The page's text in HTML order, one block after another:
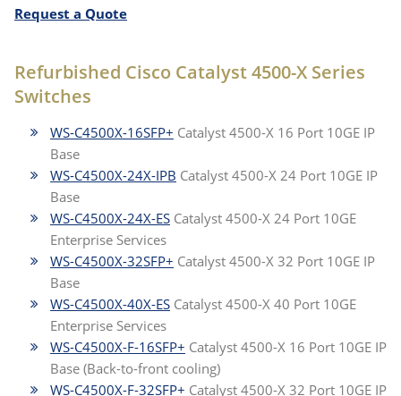
Request a Quote
Refurbished Cisco Catalyst 4500-X Series
Switches
WS-C4500X-16SFP+ Catalyst 4500-X 16 Port 10GE IP
Base
WS-C4500X-24X-IPB Catalyst 4500-X 24 Port 10GE IP
Base
WS-C4500X-24X-ES Catalyst 4500-X 24 Port 10GE
Enterprise Services
WS-C4500X-32SFP+ Catalyst 4500-X 32 Port 10GE IP
Base
WS-C4500X-40X-ES Catalyst 4500-X 40 Port 10GE
Enterprise Services
WS-C4500X-F-16SFP+ Catalyst 4500-X 16 Port 10GE IP
Base (Back-to-front cooling)
WS-C4500X-F-32SFP+ Catalyst 4500-X 32 Port 10GE IP